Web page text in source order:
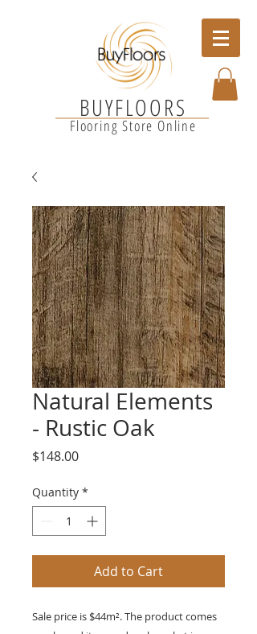
BUYFLOORS
Flooring Store Online
Natural Elements
- Rustic Oak
$148.00Price
Quantity *
Add to Cart
Sale price is $44m². The product comes